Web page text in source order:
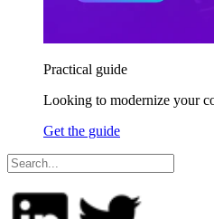
Practical guide
Looking to modernize your
Get the guide